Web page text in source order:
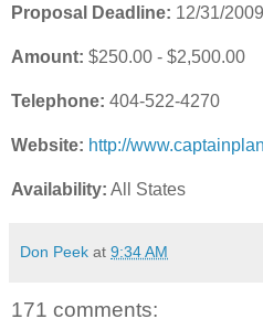
Proposal Deadline: 12/31/2009
Amount: $250.00 - $2,500.00
Telephone: 404-522-4270
Website: http://
Availability: All States
Don Peek at 9:34 AM
171 comments: